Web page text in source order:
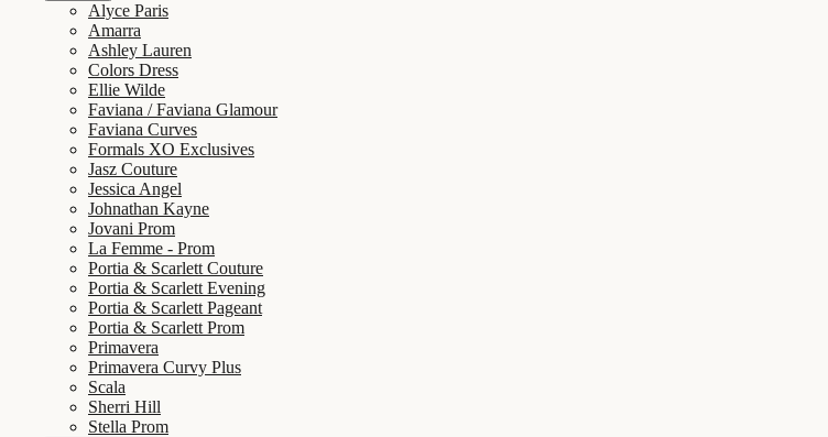
Alyce Paris
Amarra
Ashley Lauren
Colors Dress
Ellie Wilde
Faviana / Faviana Glamour
Faviana Curves
Formals XO Exclusives
Jasz Couture
Jessica Angel
Johnathan Kayne
Jovani Prom
La Femme - Prom
Portia & Scarlett Couture
Portia & Scarlett Evening
Portia & Scarlett Pageant
Portia & Scarlett Prom
Primavera
Primavera Curvy Plus
Scala
Sherri Hill
Stella Prom